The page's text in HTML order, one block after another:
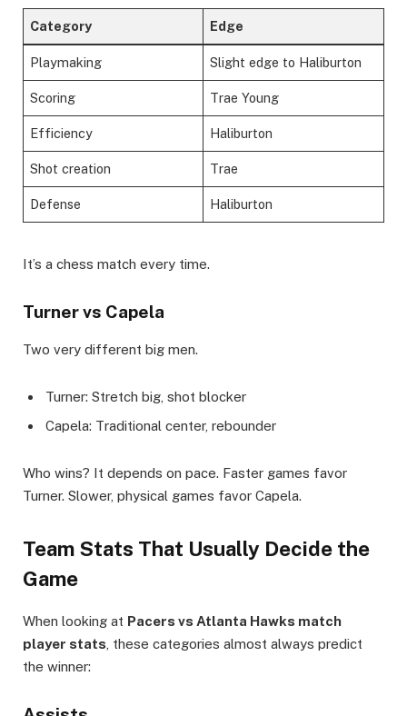
Category Edge
Playmaking Slight edge to Haliburton
Scoring Trae Young
Efficiency Haliburton
Shot creation Trae
Defense Haliburton
It’s a chess match every time.
Turner vs Capela
Two very different big men.
Turner: Stretch big, shot blocker
Capela: Traditional center, rebounder
Who wins? It depends on pace. Faster games favor
Turner. Slower, physical games favor Capela.
Team Stats That Usually Decide the
Game
When looking at Pacers vs Atlanta Hawks match
player stats , these categories almost always predict
the winner: